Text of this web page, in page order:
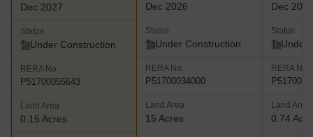
Dec 2027
Status
Under Construction
RERA No.
P51700055643
Land Area
0.15 Acres
Dec 2026
Status
Under Construction
RERA No.
P51700034000
Land Area
15 Acres
Dec 2026
Status
Under
RERA No.
Land Area
0.74